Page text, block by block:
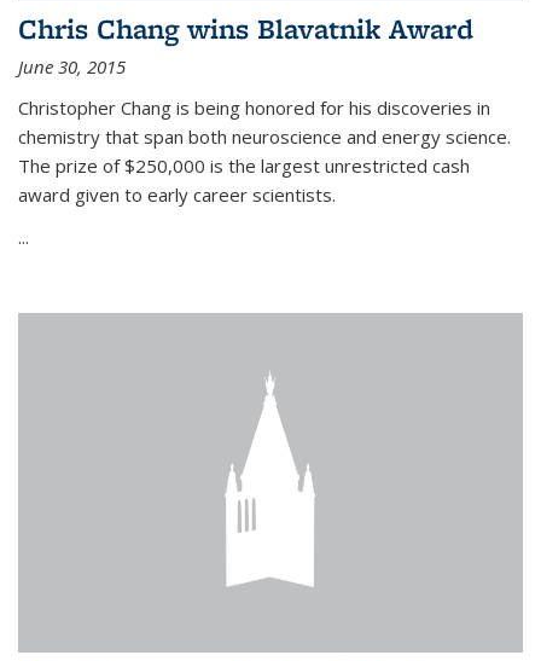
Chris Chang wins Blavatnik Award
June 30, 2015
Christopher Chang is being honored for his discoveries in
chemistry that span both neuroscience and energy science.
The prize of $250,000 is the largest unrestricted cash
award given to early career scientists.
...